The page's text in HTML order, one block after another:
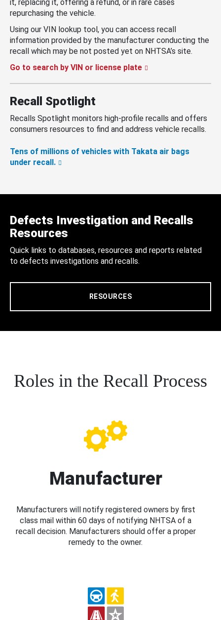
it, replacing it, offering a refund, or in rare cases
repurchasing the vehicle.
Using our VIN lookup tool, you can access recall
information provided by the manufacturer conducting the
recall which may be not posted yet on NHTSA’s site.
Go to search by VIN or license plate
Recall Spotlight
Recalls Spotlight monitors high-profile recalls and offers
consumers resources to find and address vehicle recalls.
Tens of millions of vehicles with Takata air bags
under recall.
Defects Investigation and Recalls
Resources
Quick links to databases, resources and reports related
to defects investigations and recalls.
RESOURCES
Roles in the Recall Process
Manufacturer
Manufacturers will notify registered owners by first
class mail within 60 days of notifying NHTSA of a
recall decision. Manufacturers should offer a proper
remedy to the owner.